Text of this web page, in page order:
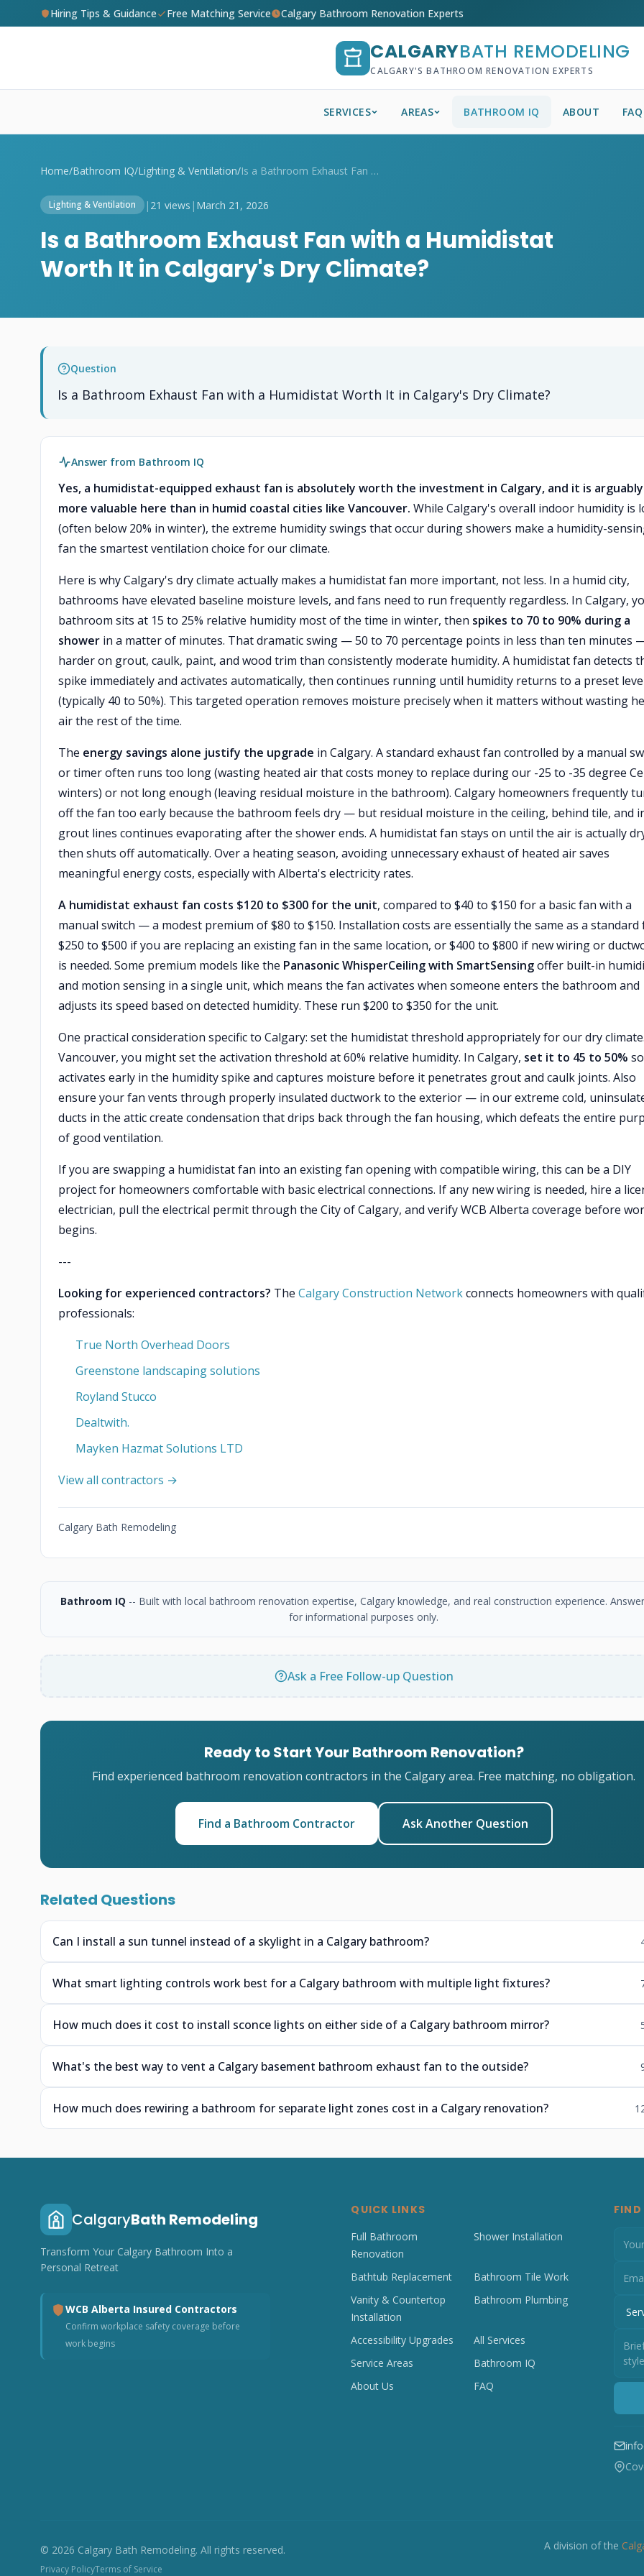
Hiring Tips & Guidance Free Matching Service Calgary Bathroom Renovation Experts
CALGARYBATH REMODELING
CALGARY'S BATHROOM RENOVATION EXPERTS
SERVICES AREAS BATHROOM IQ ABOUT FAQ
Home/Bathroom IQ/Lighting & Ventilation/ Is a Bathroom Exhaust Fan with a Humidis...
Lighting & Ventilation | 21 views | March 21, 2026
Is a Bathroom Exhaust Fan with a Humidistat
Worth It in Calgary's Dry Climate?
Question
Is a Bathroom Exhaust Fan with a Humidistat Worth It in Calgary's Dry Climate?
Answer from Bathroom IQ
Yes, a humidistat-equipped exhaust fan is absolutely worth the investment in Calgary, and it is arguably
more valuable here than in humid coastal cities like Vancouver. While Calgary's overall indoor humidity is
(often below 20% in winter), the extreme humidity swings that occur during showers make a humidity-
fan the smartest ventilation choice for our climate.
Here is why Calgary's dry climate actually makes a humidistat fan more important, not less. In a humid city,
bathrooms have elevated baseline moisture levels, and fans need to run frequently regardless. In Calgary,
bathroom sits at 15 to 25% relative humidity most of the time in winter, then spikes to 70 to 90% during a
shower in a matter of minutes. That dramatic swing — 50 to 70 percentage points in less than ten minutes
harder on grout, caulk, paint, and wood trim than consistently moderate humidity. A humidistat fan detects
spike immediately and activates automatically, then continues running until humidity returns to a preset
(typically 40 to 50%). This targeted operation removes moisture precisely when it matters without wasting
air the rest of the time.
The energy savings alone justify the upgrade in Calgary. A standard exhaust fan controlled by a manual
or timer often runs too long (wasting heated air that costs money to replace during our -25 to -35 degree
winters) or not long enough (leaving residual moisture in the bathroom). Calgary homeowners frequently
off the fan too early because the bathroom feels dry — but residual moisture in the ceiling, behind tile, and
grout lines continues evaporating after the shower ends. A humidistat fan stays on until the air is actually
then shuts off automatically. Over a heating season, avoiding unnecessary exhaust of heated air saves
meaningful energy costs, especially with Alberta's electricity rates.
A humidistat exhaust fan costs $120 to $300 for the unit, compared to $40 to $150 for a basic fan with a
manual switch — a modest premium of $80 to $150. Installation costs are essentially the same as a standard
$250 to $500 if you are replacing an existing fan in the same location, or $400 to $800 if new wiring or
is needed. Some premium models like the Panasonic WhisperCeiling with SmartSensingoffer built-in
and motion sensing in a single unit, which means the fan activates when someone enters the bathroom and
adjusts its speed based on detected humidity. These run $200 to $350 for the unit.
One practical consideration specific to Calgary: set the humidistat threshold appropriately for our dry
Vancouver, you might set the activation threshold at 60% relative humidity. In Calgary, set it to 45 to 50%
activates early in the humidity spike and captures moisture before it penetrates grout and caulk joints. Also
ensure your fan vents through properly insulated ductwork to the exterior — in our extreme cold,
ducts in the attic create condensation that drips back through the fan housing, which defeats the entire
of good ventilation.
If you are swapping a humidistat fan into an existing fan opening with compatible wiring, this can be a DIY
project for homeowners comfortable with basic electrical connections. If any new wiring is needed, hire a
electrician, pull the electrical permit through the City of Calgary, and verify WCB Alberta coverage before
begins.
---
Looking for experienced contractors? The Calgary Construction Networkconnects homeowners with
professionals:
True North Overhead Doors
Greenstone landscaping solutions
Royland Stucco
Dealtwith.
Mayken Hazmat Solutions LTD
View all contractors →
Calgary Bath Remodeling
Bathroom IQ -- Built with local bathroom renovation expertise, Calgary knowledge, and real construction experience.
for informational purposes only.
Ask a Free Follow-up Question
Ready to Start Your Bathroom Renovation?
Find experienced bathroom renovation contractors in the Calgary area. Free matching, no obligation.
Find a Bathroom Contractor Ask Another Question
Related Questions
Can I install a sun tunnel instead of a skylight in a Calgary bathroom?
What smart lighting controls work best for a Calgary bathroom with multiple light fixtures?
How much does it cost to install sconce lights on either side of a Calgary bathroom mirror?
What's the best way to vent a Calgary basement bathroom exhaust fan to the outside?
How much does rewiring a bathroom for separate light zones cost in a Calgary renovation?
CalgaryBath Remodeling
Transform Your Calgary Bathroom Into a
Personal Retreat
WCB Alberta Insured Contractors
Confirm workplace safety coverage before
work begins
QUICK LINKS
Full Bathroom
Renovation
Shower Installation
Bathtub Replacement
Bathroom Tile Work
Vanity & Countertop
Installation
Bathroom Plumbing
Accessibility Upgrades
All Services
Service Areas
Bathroom IQ
About Us
FAQ
© 2026 Calgary Bath Remodeling. All rights reserved.
Privacy PolicyTerms of Service
A division of the